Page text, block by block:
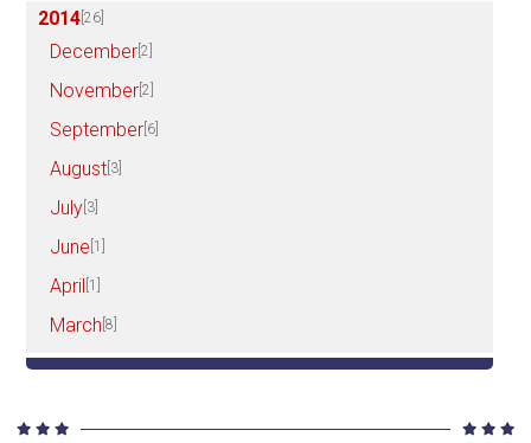
2014 [26]
December [2]
November [2]
September [6]
August [3]
July [3]
June [1]
April [1]
March [8]